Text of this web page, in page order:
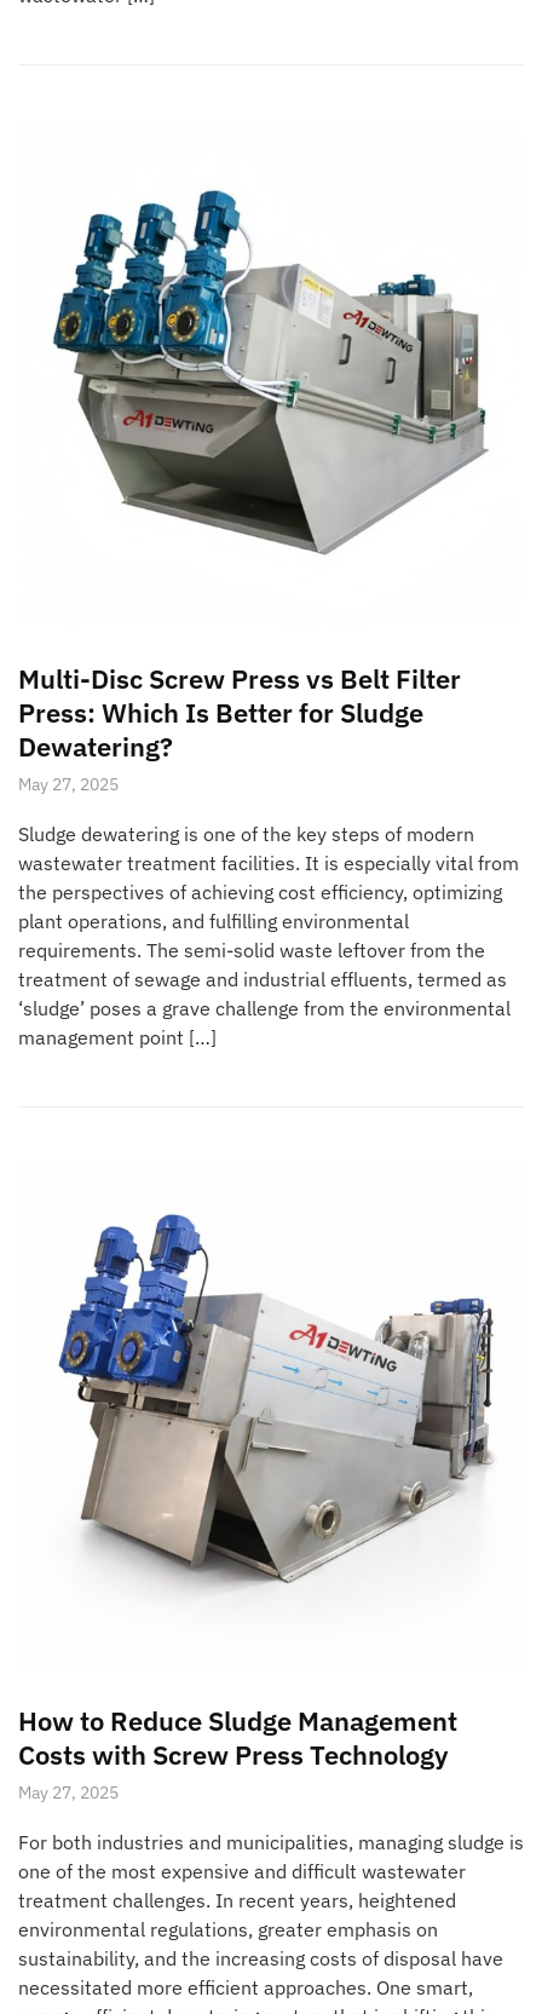
Multi-Disc Screw Press vs Belt Filter
Press: Which Is Better for Sludge
Dewatering?
May 27, 2025
Sludge dewatering is one of the key steps of modern
wastewater treatment facilities. It is especially vital from
the perspectives of achieving cost efficiency, optimizing
plant operations, and fulfilling environmental
requirements. The semi-solid waste leftover from the
treatment of sewage and industrial effluents, termed as
‘sludge’ poses a grave challenge from the environmental
management point […]
How to Reduce Sludge Management
Costs with Screw Press Technology
May 27, 2025
For both industries and municipalities, managing sludge is
one of the most expensive and difficult wastewater
treatment challenges. In recent years, heightened
environmental regulations, greater emphasis on
sustainability, and the increasing costs of disposal have
necessitated more efficient approaches. One smart,